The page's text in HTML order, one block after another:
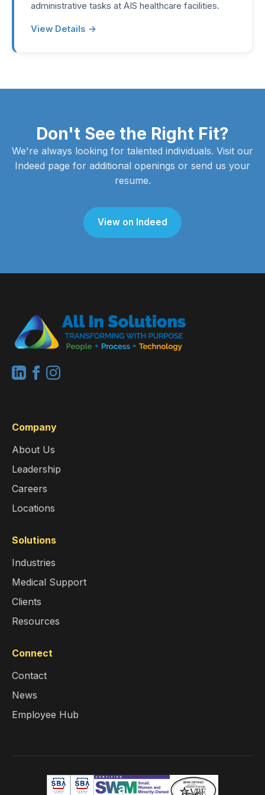
administrative tasks at AIS healthcare facilities.
View Details →
Don't See the Right Fit?
We're always looking for talented individuals. Visit our
Indeed page for additional openings or send us your
resume.
View on Indeed
Company
About Us
Leadership
Careers
Locations
Solutions
Industries
Medical Support
Clients
Resources
Connect
Contact
News
Employee Hub